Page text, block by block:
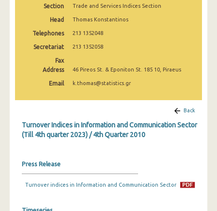
4th Quarter 2019
3rd Quarter 2019
1st Quarter 2019
4th Quarter 2018
2nd Quarter 2018
1st Quarter 2018
3rd Quarter 2017
Section Trade and Services Indices Section
Head Thomas Konstantinos
Telephones 213 1352048
Secretariat 213 1352058
Fax
Address
46 Pireos St. & Eponiton St. 185 10, Piraeus
Email k.thomas@statistics.gr
Back
Turnover Indices in Information and Communication Sector
(Till 4th quarter 2023) / 4th Quarter 2010
Press Release
Turnover indices in Information and Communication Sector